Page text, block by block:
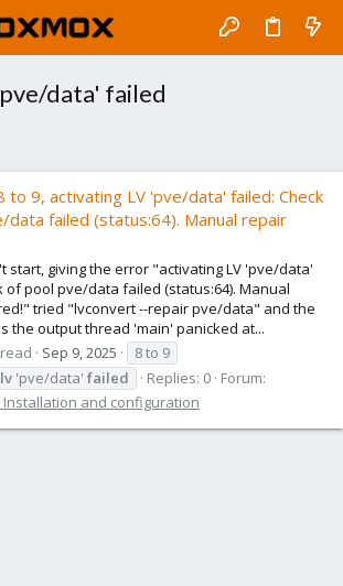
data' failed
to 9, activating LV 'pve/data' failed: Check
data failed (status:64). Manual repair
start, giving the error "activating LV 'pve/data'
of pool pve/data failed (status:64). Manual
tried "lvconvert --repair pve/data" and the
the output thread 'main' panicked at...
Sep 9, 2025
8 to 9
lv 'pve/data' failed Replies: 0 Forum:
Installation and configuration